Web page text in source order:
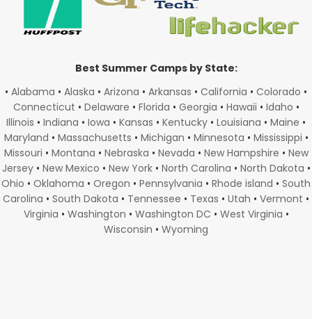
Best Summer Camps by State:
• Alabama • Alaska • Arizona • Arkansas • California • Colorado •
Connecticut • Delaware • Florida • Georgia • Hawaii • Idaho •
Illinois • Indiana • Iowa • Kansas • Kentucky • Louisiana • Maine •
Maryland • Massachusetts • Michigan • Minnesota • Mississippi •
Missouri • Montana • Nebraska • Nevada • New Hampshire • New
Jersey• New Mexico • New York• North Carolina • North Dakota •
Ohio • Oklahoma • Oregon • Pennsylvania • Rhode island • South
Carolina • South Dakota • Tennessee • Texas • Utah • Vermont •
Virginia • Washington • Washington DC • West Virginia •
Wisconsin • Wyoming